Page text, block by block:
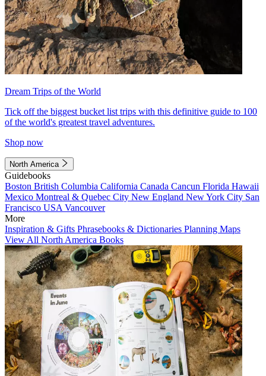
Dream Trips of the World
Tick off the biggest bucket list trips with this definitive guide to 100
of the world's greatest travel adventures.
Shop now
North America
Guidebooks
Boston British Columbia California Canada Cancun Florida Hawaii
Mexico Montreal & Quebec City New England New York City San
Francisco USA Vancouver
More
Inspiration & Gifts Phrasebooks & Dictionaries Planning Maps
View All North America Books